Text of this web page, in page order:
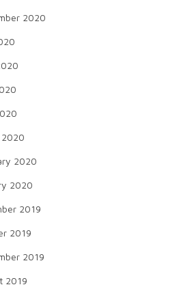
2020
2020
2020
2020
2019
2019
2019
2019